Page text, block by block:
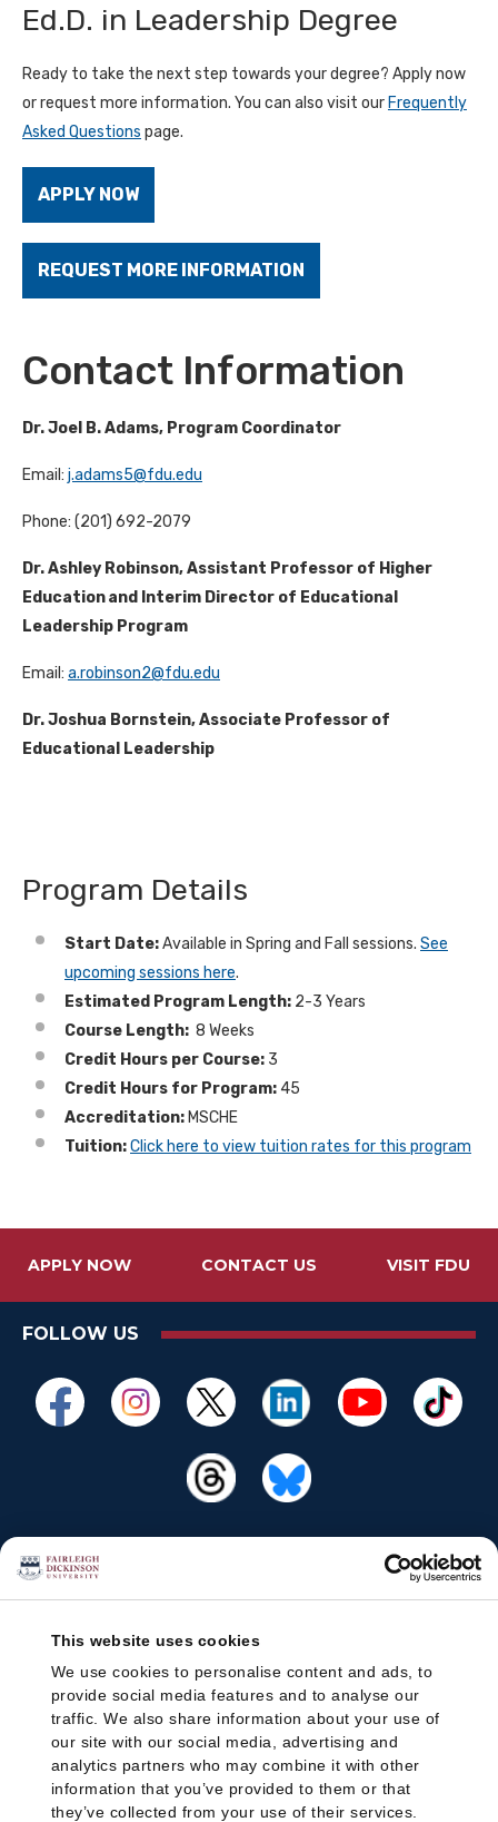
This website uses cookies
We use cookies to personalise content and ads, to
provide social media features and to analyse our
traffic. We also share information about your use of
our site with our social media, advertising and
analytics partners who may combine it with other
information that you’ve provided to them or that
they’ve collected from your use of their services.
Ed.D. in Leadership Degree
Ready to take the next step towards your degree? Apply now
or request more information. You can also visit our Frequently
Asked Questions page.
APPLY NOW
REQUEST MORE INFORMATION
Contact Information
Dr. Joel B. Adams, Program Coordinator
Email: j.adams5@fdu.edu
Phone: (201) 692-2079
Dr. Ashley Robinson, Assistant Professor of Higher
Education and Interim Director of Educational
Leadership Program
Email: a.robinson2@fdu.edu
Dr. Joshua Bornstein, Associate Professor of
Educational Leadership
Program Details
Start Date:Available in Spring and Fall sessions. See
upcoming sessions here.
Estimated Program Length: 2-3 Years
Course Length: 8 Weeks
Credit Hours per Course: 3
Credit Hours for Program: 45
Accreditation: MSCHE
Tuition:Click here to view tuition rates for this program
APPLY NOW CONTACT US VISIT FDU
FOLLOW US